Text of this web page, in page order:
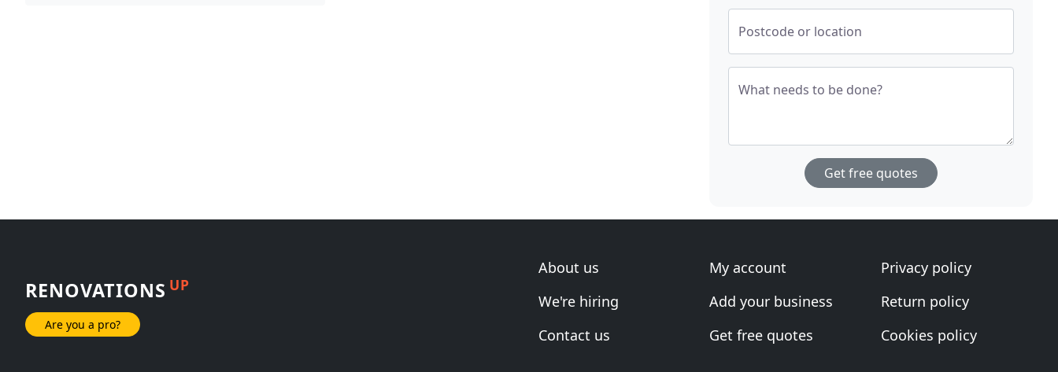
Postcode or location
What needs to be done?
Get free quotes
RENOVATIONS UP
Are you a pro?
About us
We're hiring
Contact us
My account
Add your business
Get free quotes
Privacy policy
Return policy
Cookies policy